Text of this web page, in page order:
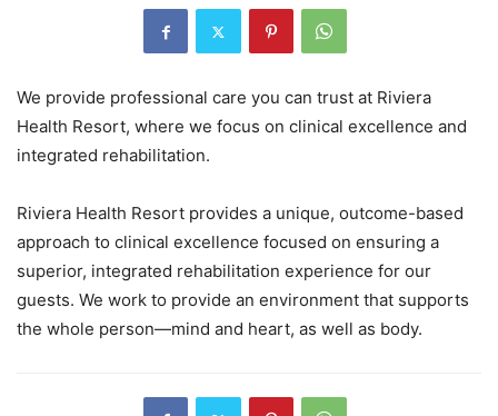
We provide professional care you can trust at Riviera
Health Resort, where we focus on clinical excellence and
integrated rehabilitation.
Riviera Health Resort provides a unique, outcome-based
approach to clinical excellence focused on ensuring a
superior, integrated rehabilitation experience for our
guests. We work to provide an environment that supports
the whole person—mind and heart, as well as body.